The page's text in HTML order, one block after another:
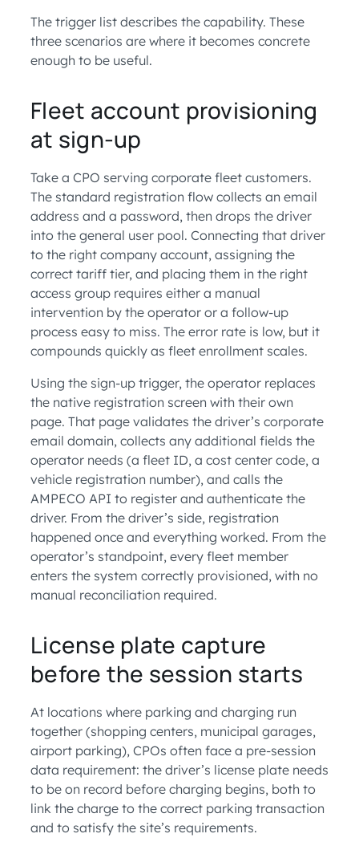
The trigger list describes the capability. These
three scenarios are where it becomes concrete
enough to be useful.
Fleet account provisioning
at sign-up
Take a CPO serving corporate fleet customers.
The standard registration flow collects an email
address and a password, then drops the driver
into the general user pool. Connecting that driver
to the right company account, assigning the
correct tariff tier, and placing them in the right
access group requires either a manual
intervention by the operator or a follow-up
process easy to miss. The error rate is low, but it
compounds quickly as fleet enrollment scales.
Using the sign-up trigger, the operator replaces
the native registration screen with their own
page. That page validates the driver’s corporate
email domain, collects any additional fields the
operator needs (a fleet ID, a cost center code, a
vehicle registration number), and calls the
AMPECO API to register and authenticate the
driver. From the driver’s side, registration
happened once and everything worked. From the
operator’s standpoint, every fleet member
enters the system correctly provisioned, with no
manual reconciliation required.
License plate capture
before the session starts
At locations where parking and charging run
together (shopping centers, municipal garages,
airport parking), CPOs often face a pre-session
data requirement: the driver’s license plate needs
to be on record before charging begins, both to
link the charge to the correct parking transaction
and to satisfy the site’s requirements.